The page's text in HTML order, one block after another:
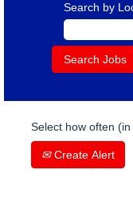
Search by
Select how often
Create Alert